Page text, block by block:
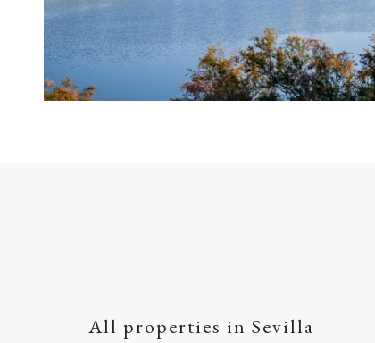
All properties in Sevilla